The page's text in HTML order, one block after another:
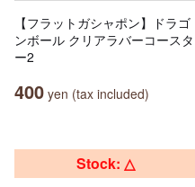
【フラットガシャポン】ドラゴ
ンボール クリアラバーコースタ
ー2
400 yen (tax included)
Stock: △